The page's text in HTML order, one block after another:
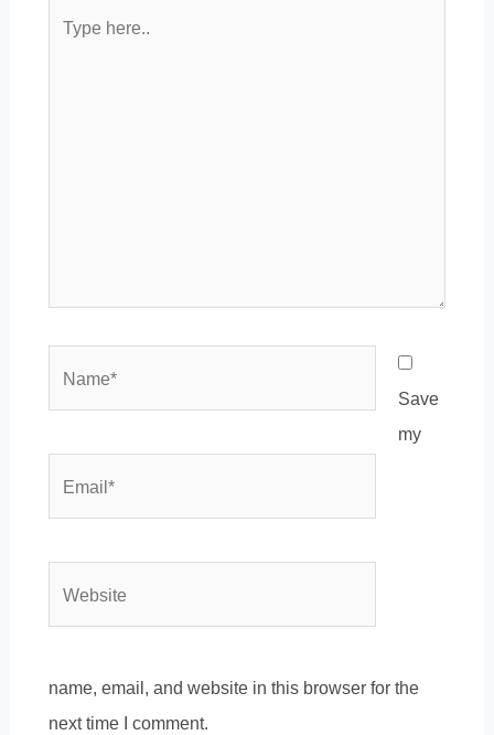
Save
my
name, email, and website in this browser for the
next time I comment.